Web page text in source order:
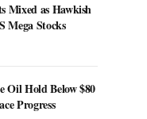
Mixed as Hawkish
Mega Stocks
Oil Hold Below $80
Progress